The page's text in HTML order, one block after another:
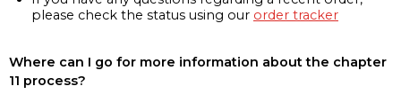
please check the status using our order tracker
Where can I go for more information about the chapter
11 process?